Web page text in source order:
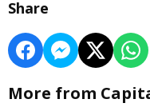
Share
More from